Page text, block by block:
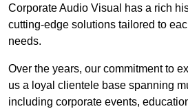
Corporate Audio Visual has a rich
cutting-edge solutions tailored to
needs.
Over the years, our commitment to
us a loyal clientele base spanning
including corporate events,